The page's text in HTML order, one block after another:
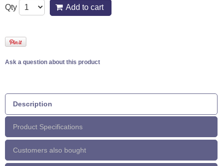
Qty Add to cart
Ask a question about this product
Description
Product Specifications
Customers also bought